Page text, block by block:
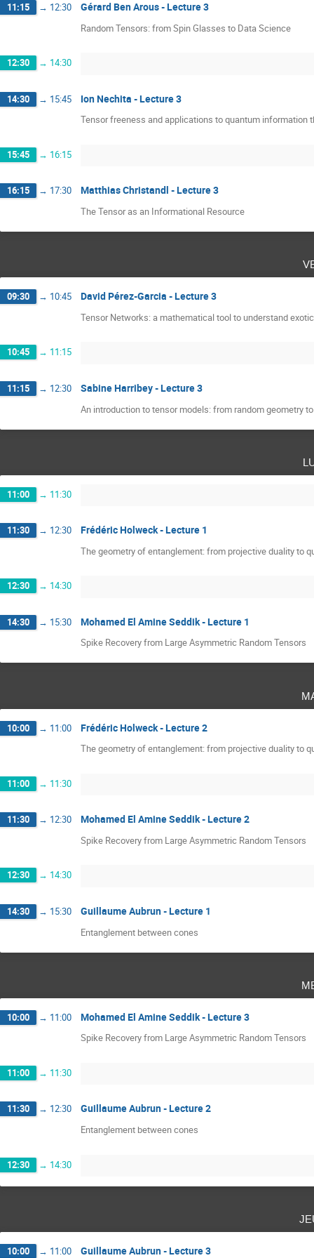
11:15 → 12:30 Gérard Ben Arous - Lecture 3
Random Tensors: from Spin Glasses to Data Science
12:30 → 14:30
14:30 → 15:45 Ion Nechita - Lecture 3
Tensor freeness and applications to quantum information
15:45 → 16:15
16:15 → 17:30 Matthias Christandl - Lecture 3
The Tensor as an Informational Resource
09:30 → 10:45 David Pérez-Garcia - Lecture 3
Tensor Networks: a mathematical tool to understand
10:45 → 11:15
11:15 → 12:30 Sabine Harribey - Lecture 3
An introduction to tensor models: from random geometry
11:00 → 11:30
11:30 → 12:30 Frédéric Holweck - Lecture 1
The geometry of entanglement: from projective duality to
12:30 → 14:30
14:30 → 15:30 Mohamed El Amine Seddik - Lecture 1
Spike Recovery from Large Asymmetric Random Tensors
10:00 → 11:00 Frédéric Holweck - Lecture 2
The geometry of entanglement: from projective duality to
11:00 → 11:30
11:30 → 12:30 Mohamed El Amine Seddik - Lecture 2
Spike Recovery from Large Asymmetric Random Tensors
12:30 → 14:30
14:30 → 15:30 Guillaume Aubrun - Lecture 1
Entanglement between cones
10:00 → 11:00 Mohamed El Amine Seddik - Lecture 3
Spike Recovery from Large Asymmetric Random Tensors
11:00 → 11:30
11:30 → 12:30 Guillaume Aubrun - Lecture 2
Entanglement between cones
12:30 → 14:30
10:00 → 11:00 Guillaume Aubrun - Lecture 3